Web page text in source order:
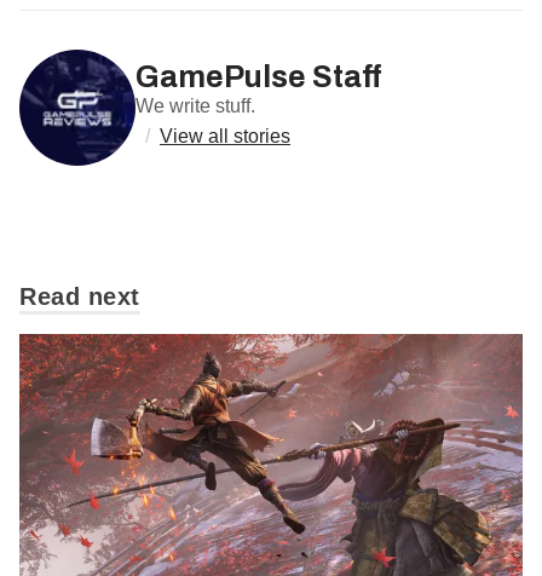
GamePulse Staff
We write stuff.
/ View all stories
Read next